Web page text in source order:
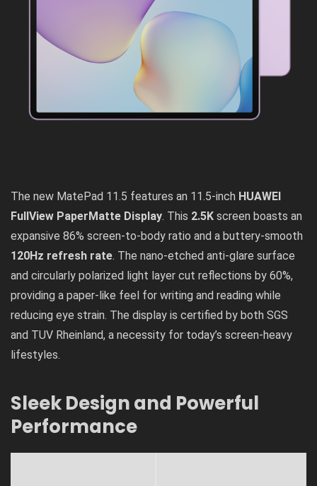
The new MatePad 11.5 features an 11.5-inch HUAWEI
FullView PaperMatte Display. This 2.5K screen boasts an
expansive 86% screen-to-body ratio and a buttery-smooth
120Hz refresh rate. The nano-etched anti-glare surface
and circularly polarized light layer cut reflections by 60%,
providing a paper-like feel for writing and reading while
reducing eye strain. The display is certified by both SGS
and TUV Rheinland, a necessity for today’s screen-heavy
lifestyles.
Sleek Design and Powerful
Performance